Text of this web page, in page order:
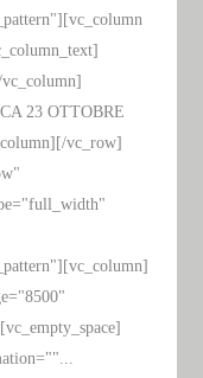
23 OTTOBRE
vc_row]